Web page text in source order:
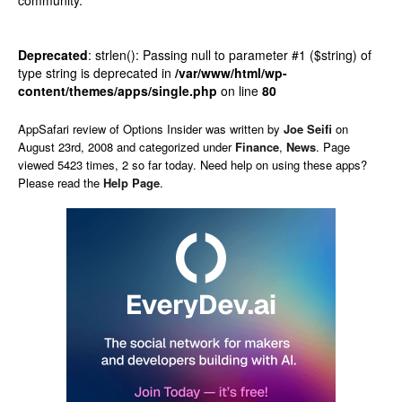
Deprecated: strlen(): Passing null to parameter #1 ($string) of
type string is deprecated in /var/www/html/wp-
content/themes/apps/single.php on line 80
AppSafari review of Options Insider was written by Joe Seifi on
August 23rd, 2008 and categorized under Finance, News. Page
viewed 5423 times, 2 so far today. Need help on using these apps?
Please read the Help Page.